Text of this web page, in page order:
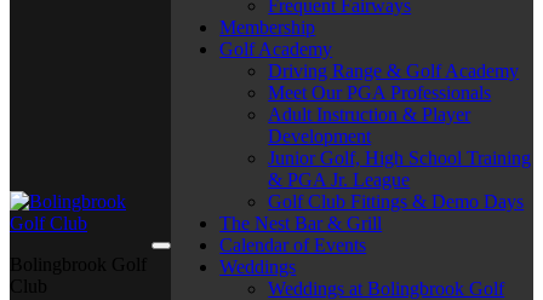
Frequent Fairways
Membership
Golf Academy
Driving Range & Golf Academy
Meet Our PGA Professionals
Adult Instruction & Player
Development
Junior Golf, High School Training
& PGA Jr. League
Golf Club Fittings & Demo Days
The Nest Bar & Grill
Calendar of Events
Weddings
Weddings at Bolingbrook Golf